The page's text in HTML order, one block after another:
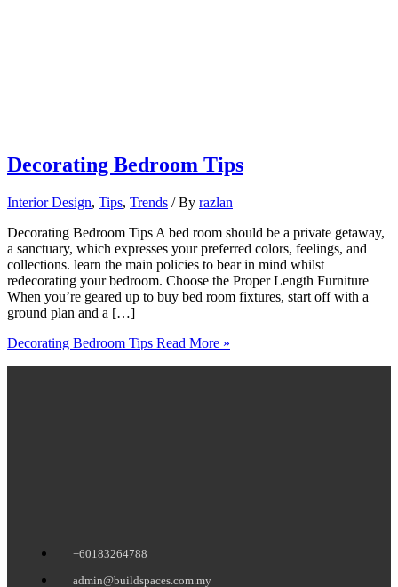
Decorating Bedroom Tips
Interior Design, Tips, Trends / By razlan
Decorating Bedroom Tips A bed room should be a private getaway,
a sanctuary, which expresses your preferred colors, feelings, and
collections. learn the main policies to bear in mind whilst
redecorating your bedroom. Choose the Proper Length Furniture
When you’re geared up to buy bed room fixtures, start off with a
ground plan and a […]
Decorating Bedroom Tips Read More »
+60183264788
admin@buildspaces.com.my